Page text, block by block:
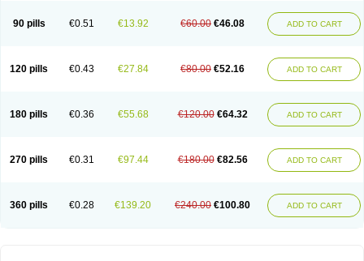
90 pills €0.51 €13.92 €60.00 €46.08 ADD TO CART
120 pills €0.43 €27.84 €80.00 €52.16 ADD TO CART
180 pills €0.36 €55.68 €120.00 €64.32 ADD TO CART
270 pills €0.31 €97.44 €180.00 €82.56 ADD TO CART
360 pills €0.28 €139.20 €240.00 €100.80 ADD TO CART